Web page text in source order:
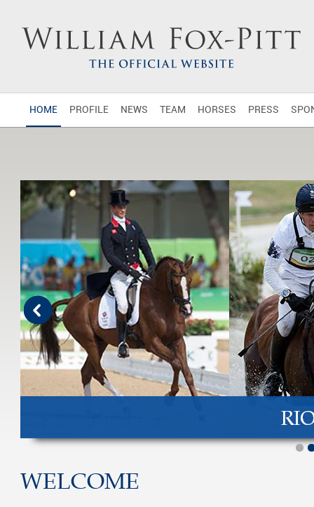
HOME PROFILE NEWS TEAM HORSES PRESS
WELCOME